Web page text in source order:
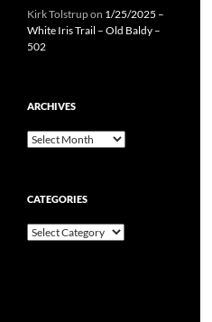
Kirk Tolstrupon 1/25/2025 –
White Iris Trail – Old Baldy –
502
ARCHIVES
Archives
CATEGORIES
Categories